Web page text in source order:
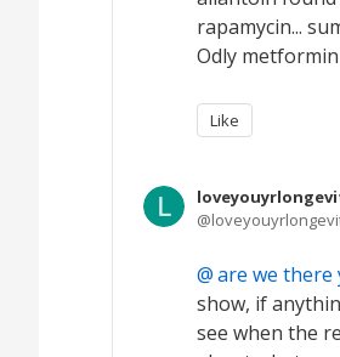
rapamycin...
Odly
Like
are we there
show, if
see when the